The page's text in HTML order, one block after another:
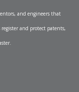
and engineers that
and protect patents,